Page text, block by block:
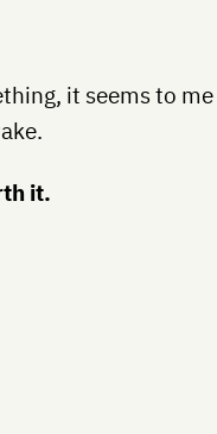
it seems to
it.